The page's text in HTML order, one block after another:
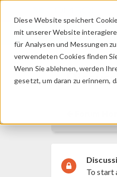
Diese Website speichert
mit unserer Website
für Analysen und Messungen
verwendeten Cookies finden
Wenn Sie ablehnen, werden
gesetzt, um daran zu erinnern,
To start